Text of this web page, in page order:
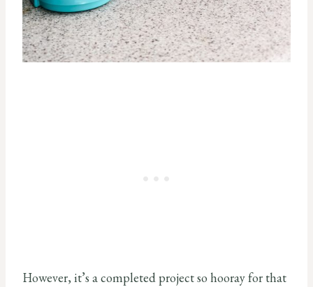
However, it’s a completed project so hooray for that